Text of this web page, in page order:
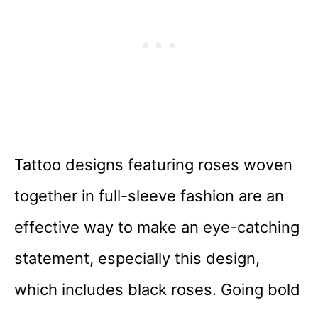
Tattoo designs featuring roses woven
together in full-sleeve fashion are an
effective way to make an eye-catching
statement, especially this design,
which includes black roses. Going bold